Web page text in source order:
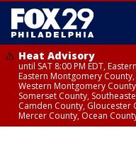
Heat Advisory
until SAT 8:00 PM EDT,
Eastern Montgomery
Western Montgomery
Somerset County,
Camden County,
Mercer County, Ocean